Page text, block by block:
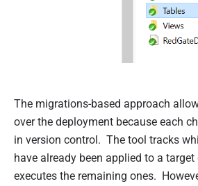
The migrations-based approach
over the deployment because each
in version control. The tool tracks
have already been applied to a
executes the remaining ones.